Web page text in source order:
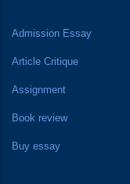
Admission Essay
Article Critique
Assignment
Book review
Buy essay